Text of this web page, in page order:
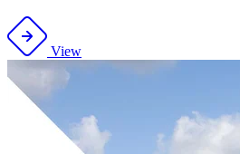
View